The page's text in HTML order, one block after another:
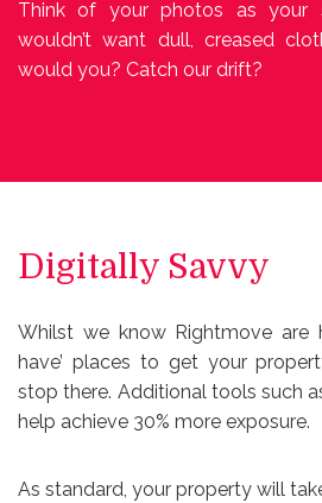
Think of your photos as your
wouldn’t want dull, creased
would you? Catch our drift?
Digitally Savvy
Whilst we know Rightmove are
have’ places to get your
stop there. Additional tools such
help achieve 30% more exposure.
As standard, your property will